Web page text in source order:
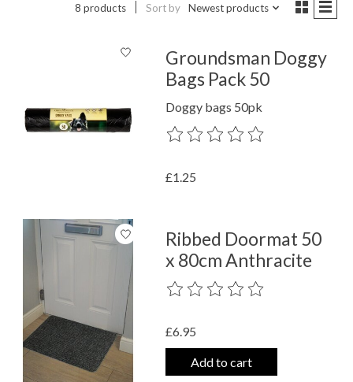
8 products Sort by Newest products
Groundsman Doggy
Bags Pack 50
Doggy bags 50pk
The rating of this product is
£1.25
Ribbed Doormat 50
x 80cm Anthracite
The rating of this product is
£6.95
Add to cart